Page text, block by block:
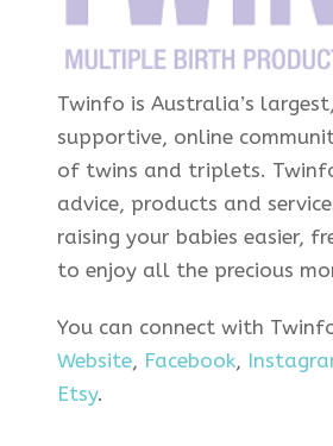
Twinfo is Australia’s
supportive, online
of twins and triplets.
advice, products and
raising your babies easier,
to enjoy all the precious
You can connect with
Website, Facebook,
Etsy.